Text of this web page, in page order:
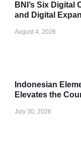
BNI’s Six Digital
and Digital
August 4, 2026
Indonesian
Elevates the
July 30, 2026